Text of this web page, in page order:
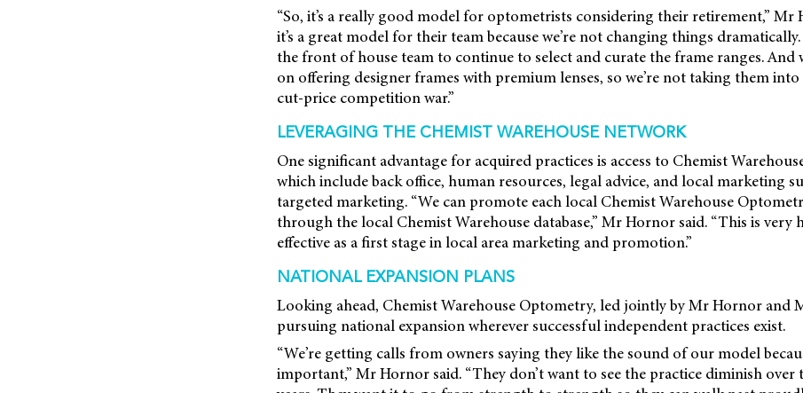
“So, it’s a really good model for optometrists considering their retirement,” Mr
it’s a great model for their team because we’re not changing things
the front of house team to continue to select and curate the frame ranges. And
on offering designer frames with premium lenses, so we’re not taking them
cut-price competition war.”
LEVERAGING THE CHEMIST WAREHOUSE NETWORK
One significant advantage for acquired practices is access to Chemist
which include back office, human resources, legal advice, and local marketing
targeted marketing. “We can promote each local Chemist Warehouse
through the local Chemist Warehouse database,” Mr Hornor said. “This is very
effective as a first stage in local area marketing and promotion.”
NATIONAL EXPANSION PLANS
Looking ahead, Chemist Warehouse Optometry, led jointly by Mr Hornor and
pursuing national expansion wherever successful independent practices exist.
“We’re getting calls from owners saying they like the sound of our model
important,” Mr Hornor said. “They don’t want to see the practice diminish over